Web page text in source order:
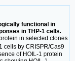
functional in
in THP-1 cells.
in selected clones
cells by CRISPR/Cas9
of HOIL-1 protein